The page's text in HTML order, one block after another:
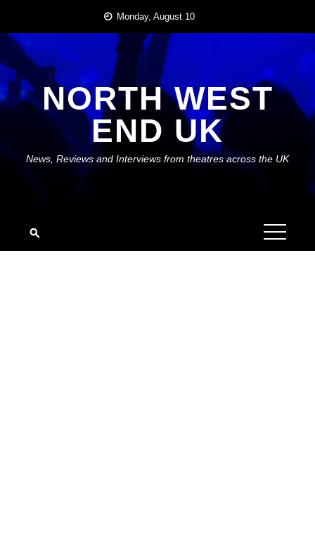
content
Monday, August 10
NORTH WEST
END UK
News, Reviews and Interviews from theatres across the UK